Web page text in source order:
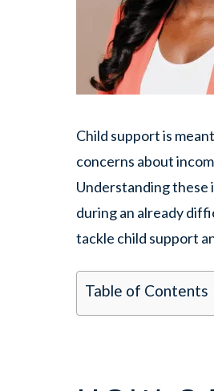
Child support is
concerns about
Understanding these
during an already
tackle child support
Table of Contents